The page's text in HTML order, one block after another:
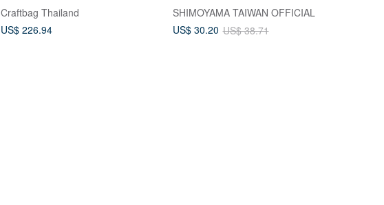
Craftbag Thailand
US$ 226.94
SHIMOYAMA TAIWAN OFFICIAL
US$ 30.20 US$ 38.71